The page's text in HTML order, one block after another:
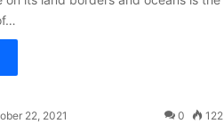
22, 2021 0 122